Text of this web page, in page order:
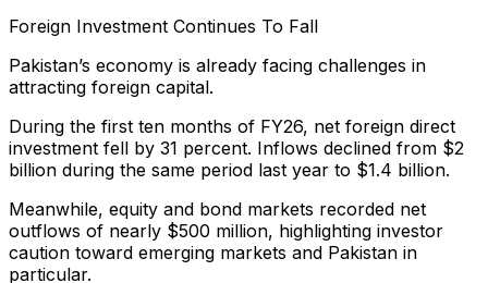
Foreign Investment Continues To Fall
Pakistan’s economy is already facing challenges in
attracting foreign capital.
During the first ten months of FY26, net foreign direct
investment fell by 31 percent. Inflows declined from $2
billion during the same period last year to $1.4 billion.
Meanwhile, equity and bond markets recorded net
outflows of nearly $500 million, highlighting investor
caution toward emerging markets and Pakistan in
particular.